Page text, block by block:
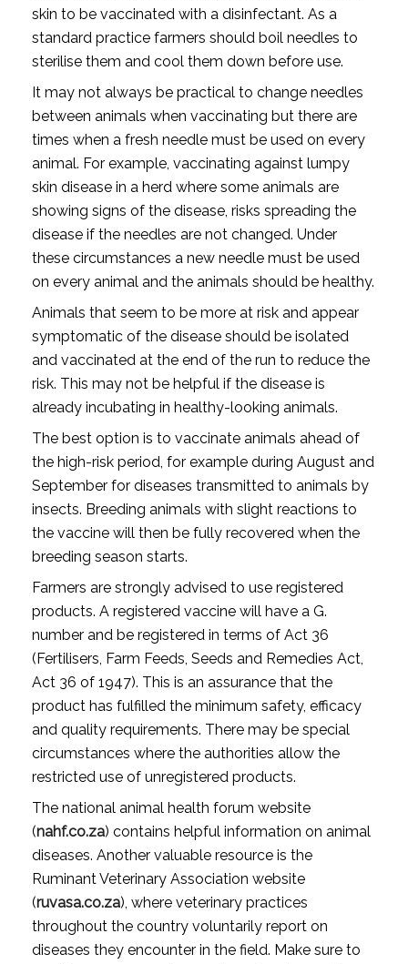
skin to be vaccinated with a disinfectant. As a
standard practice farmers should boil needles to
sterilise them and cool them down before use.
It may not always be practical to change needles
between animals when vaccinating but there are
times when a fresh needle must be used on every
animal. For example, vaccinating against lumpy
skin disease in a herd where some animals are
showing signs of the disease, risks spreading the
disease if the needles are not changed. Under
these circumstances a new needle must be used
on every animal and the animals should be healthy.
Animals that seem to be more at risk and appear
symptomatic of the disease should be isolated
and vaccinated at the end of the run to reduce the
risk. This may not be helpful if the disease is
already incubating in healthy-looking animals.
The best option is to vaccinate animals ahead of
the high-risk period, for example during August and
September for diseases transmitted to animals by
insects. Breeding animals with slight reactions to
the vaccine will then be fully recovered when the
breeding season starts.
Farmers are strongly advised to use registered
products. A registered vaccine will have a G.
number and be registered in terms of Act 36
(Fertilisers, Farm Feeds, Seeds and Remedies Act,
Act 36 of 1947). This is an assurance that the
product has fulfilled the minimum safety, efficacy
and quality requirements. There may be special
circumstances where the authorities allow the
restricted use of unregistered products.
The national animal health forum website
(nahf.co.za) contains helpful information on animal
diseases. Another valuable resource is the
Ruminant Veterinary Association website
(ruvasa.co.za), where veterinary practices
throughout the country voluntarily report on
diseases they encounter in the field. Make sure to